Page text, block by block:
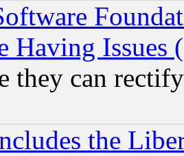
Having Issues
they can
the